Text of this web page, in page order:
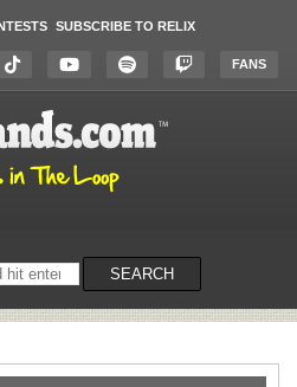
SUBSCRIBE TO RELIX
FANS
SEARCH